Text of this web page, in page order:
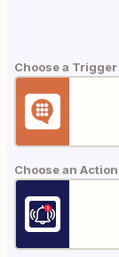
Choose a Trigger
Choose an Action